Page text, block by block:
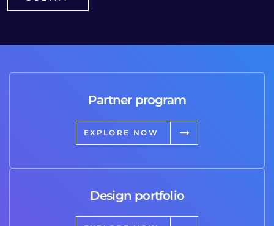
Partner program
EXPLORE NOW
Design portfolio